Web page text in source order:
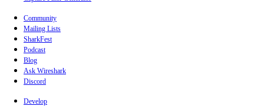
Community
Mailing Lists
SharkFest
Podcast
Blog
Ask Wireshark
Discord
Develop